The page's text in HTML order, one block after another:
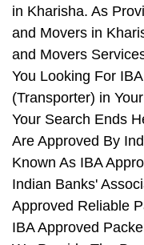
in Kharisha. As
and Movers in
and Movers
You Looking For
(Transporter) in
Your Search Ends
Are Approved By
Known As IBA
Indian Banks'
Approved Reliable
IBA Approved